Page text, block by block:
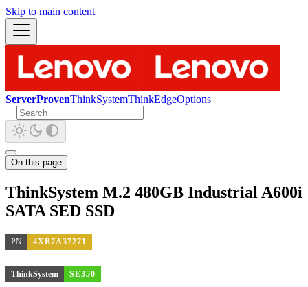
Skip to main content
ServerProvenThinkSystemThinkEdgeOptions
On this page
ThinkSystem M.2 480GB Industrial A600i
SATA SED SSD
PN 4XB7A37271
ThinkSystem SE350